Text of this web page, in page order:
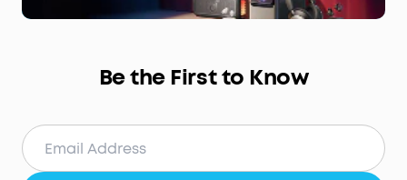
Be the First to Know